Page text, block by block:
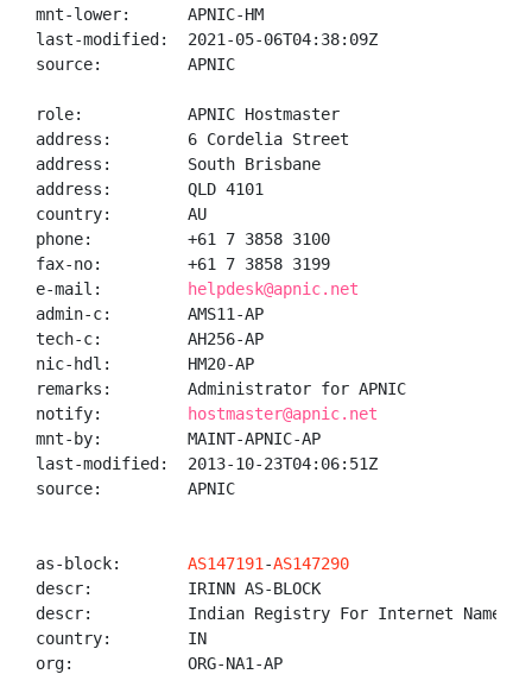
mnt-lower:      APNIC-HM
last-modified:  2021-05-06T04:38:09Z
source:         APNIC
role:           APNIC Hostmaster
address:        6 Cordelia Street
address:        South Brisbane
address:        QLD 4101
country:        AU
phone:          +61 7 3858 3100
fax-no:         +61 7 3858 3199
e-mail:
helpdesk@apnic.net
admin-c:        AMS11-AP
tech-c:         AH256-AP
nic-hdl:        HM20-AP
remarks:        Administrator for APNIC
notify:
hostmaster@apnic.net
mnt-by:         MAINT-APNIC-AP
last-modified:  2013-10-23T04:06:51Z
source:         APNIC
as-block: AS147191 -AS147290
descr:          IRINN AS-BLOCK
descr:          Indian Registry For Internet Names
country:        IN
org:            ORG-NA1-AP